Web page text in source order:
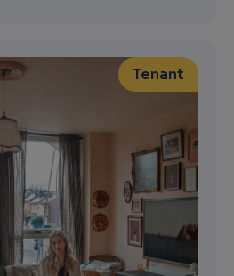
Tenant